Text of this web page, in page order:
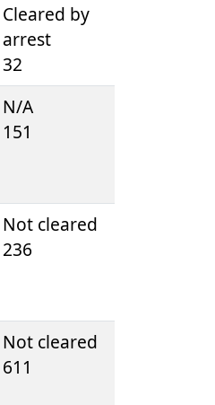
Cleared by
arrest
32
N/A
151
Not cleared
236
Not cleared
611